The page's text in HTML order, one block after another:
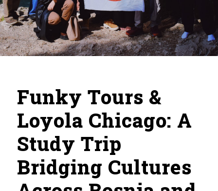
Funky Tours &
Loyola Chicago: A
Study Trip
Bridging Cultures